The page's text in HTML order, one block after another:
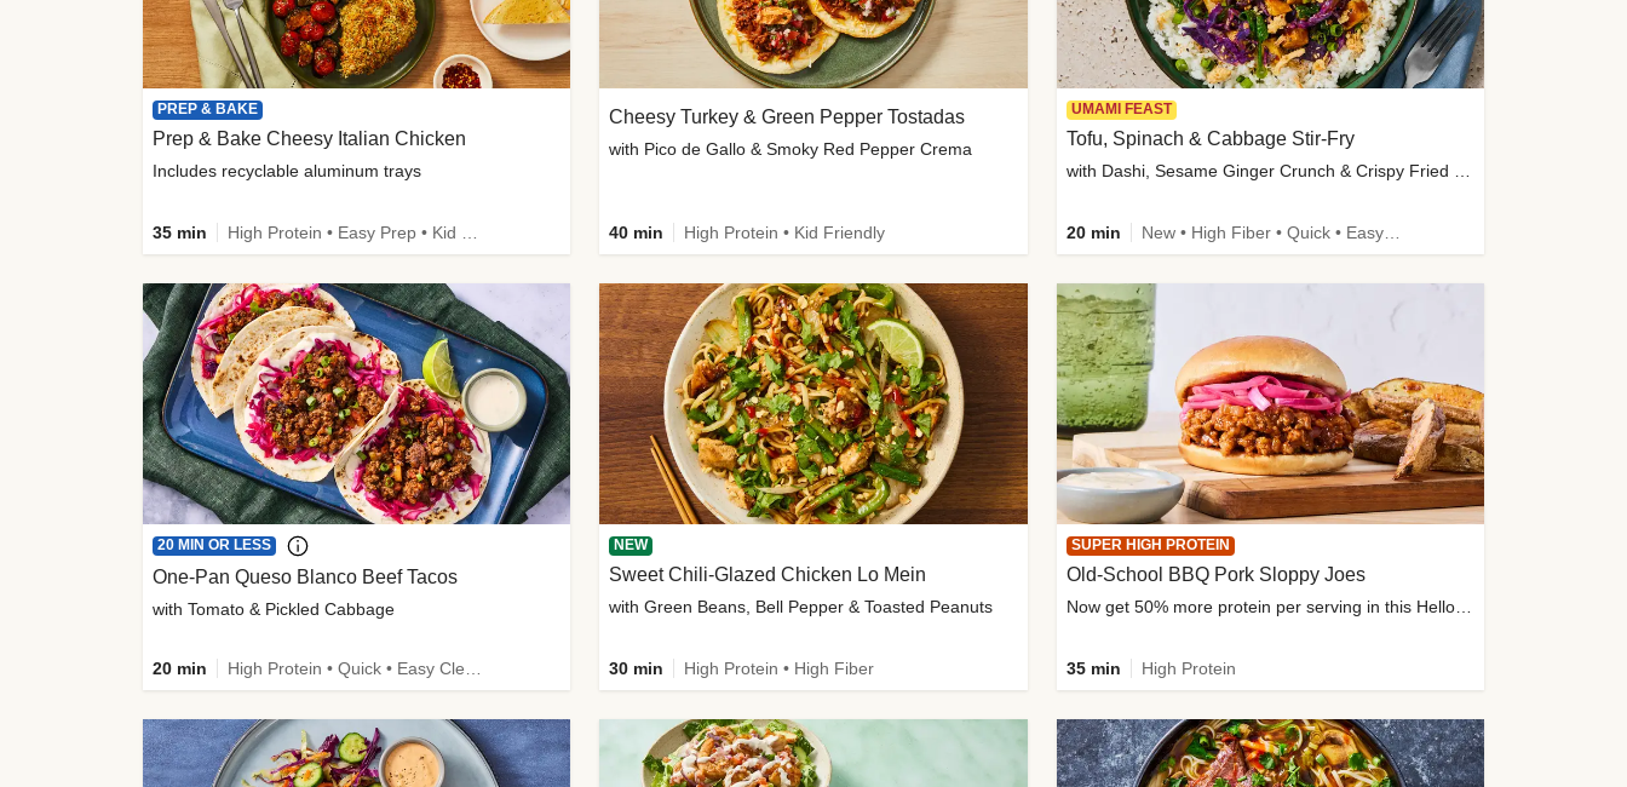
PREP & BAKE
Prep & Bake Cheesy Italian Chicken
Includes recyclable aluminum trays
35 min
Cheesy Turkey & Green Pepper Tostadas
with Pico de Gallo & Smoky Red Pepper Crema
40 min High Protein • Kid Friendly
UMAMI FEAST
Tofu, Spinach & Cabbage Stir-Fry
with Dashi, Sesame Ginger Crunch & Crispy Fried Onions
20 min New • High Fiber • Quick • Easy Prep
20 MIN OR LESS
One-Pan Queso Blanco Beef Tacos
with Tomato & Pickled Cabbage
20 min
NEW
Sweet Chili-Glazed Chicken Lo Mein
with Green Beans, Bell Pepper & Toasted Peanuts
30 min High Protein • High Fiber
SUPER HIGH PROTEIN
Old-School BBQ Pork Sloppy Joes
Now get 50% more protein per serving in this HelloFresh classic!
35 min High Protein